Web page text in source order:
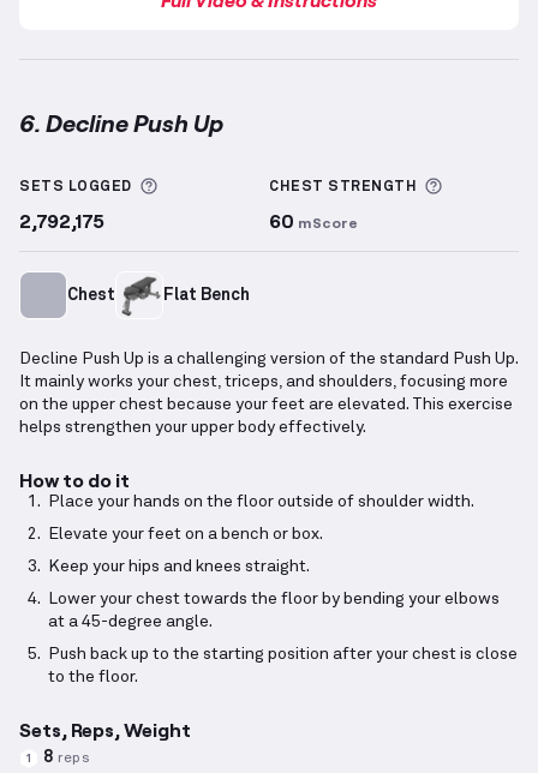
6. Decline Push Up
SETS LOGGED More information about Sets Logged
2,792,175
CHEST STRENGTH
60 mScore
Chest Flat Bench
Decline Push Up is a challenging version of the standard Push Up.
It mainly works your chest, triceps, and shoulders, focusing more
on the upper chest because your feet are elevated. This exercise
helps strengthen your upper body effectively.
How to do it
Place your hands on the floor outside of shoulder width.
Elevate your feet on a bench or box.
Keep your hips and knees straight.
Lower your chest towards the floor by bending your elbows
at a 45-degree angle.
Push back up to the starting position after your chest is close
to the floor.
Sets, Reps, Weight
1 8 reps